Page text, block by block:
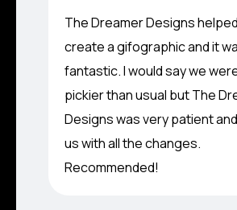
The Dreamer Designs
create a gifographic and it
fantastic. I would say we
pickier than usual but The
Designs was very patient
us with all the changes.
Recommended!